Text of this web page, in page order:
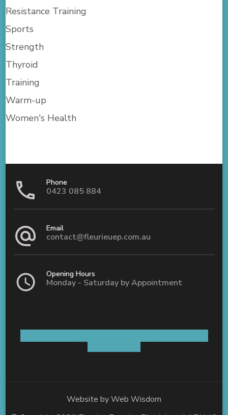
Resistance Training
Sports
Strength
Thyroid
Training
Warm-up
Women's Health
Phone
0423 085 884
Email
contact@fleurieuep.com.au
Opening Hours
Monday - Saturday by Appointment
Website byWeb Wisdom